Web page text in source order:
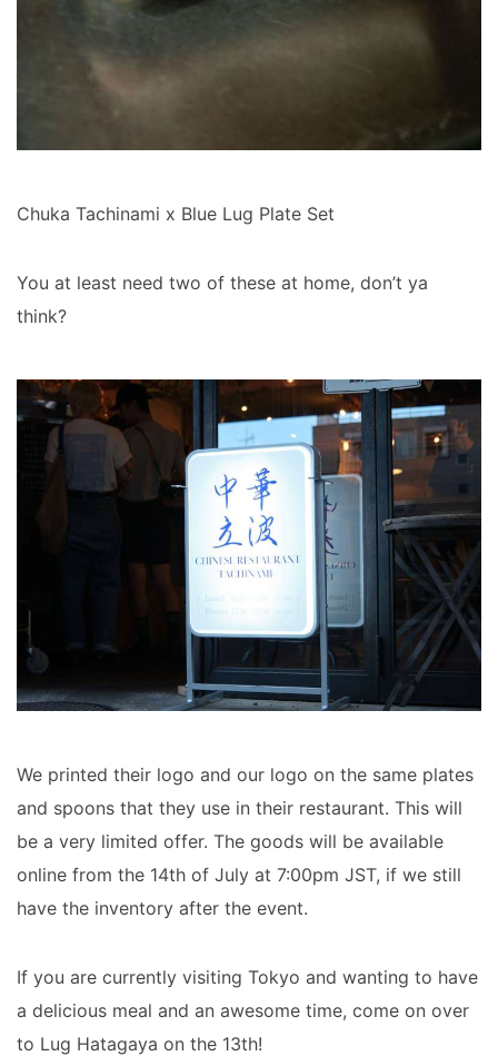
Chuka Tachinami x Blue Lug Plate Set
You at least need two of these at home, don’t ya
think?
We printed their logo and our logo on the same plates
and spoons that they use in their restaurant. This will
be a very limited offer. The goods will be available
online from the 14th of July at 7:00pm JST, if we still
have the inventory after the event.
If you are currently visiting Tokyo and wanting to have
a delicious meal and an awesome time, come on over
to Lug Hatagaya on the 13th!